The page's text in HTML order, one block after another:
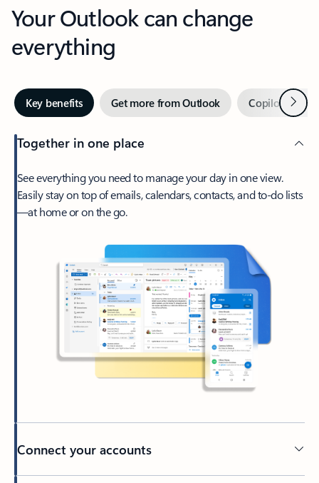
Your Outlook can change
everything
Key benefits Get more from Outlook Copilot inNext
Together in one place
See everything you need to manage your day in one view.
Easily stay on top of emails, calendars, contacts, and to-do lists
—at home or on the go.
Connect your accounts